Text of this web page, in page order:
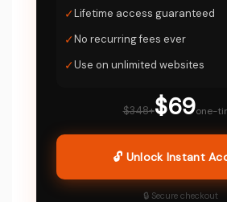
✓Lifetime access guaranteed
✓No recurring fees ever
✓Use on unlimited websites
$348+$69one-
🔓 Unlock Instant
🔒 Secure checkout